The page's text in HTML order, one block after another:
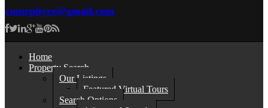
cmurphyre@gmail.com
Home
Property Search
Our Listings
Featured Virtual Tours
Search Options